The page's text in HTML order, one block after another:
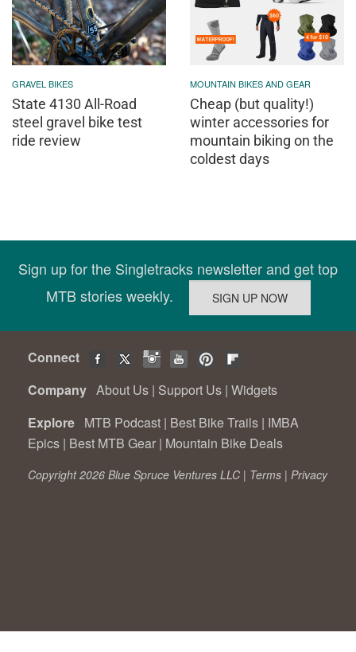
GRAVEL BIKES
State 4130 All-Road
steel gravel bike test
ride review
MOUNTAIN BIKES AND GEAR
Cheap (but quality!)
winter accessories for
mountain biking on the
coldest days
Sign up for the Singletracks newsletter and get top
MTB stories weekly.
Connect
Company About Us | Support Us | Widgets
Explore MTB Podcast | Best Bike Trails | IMBA
Epics | Best MTB Gear | Mountain Bike Deals
Copyright 2026 Blue Spruce Ventures LLC | Terms | Privacy